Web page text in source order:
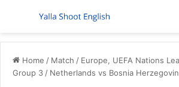
Menu
Home / Match / Europe, UEFA Nations
Group 3 / Netherlands vs Bosnia